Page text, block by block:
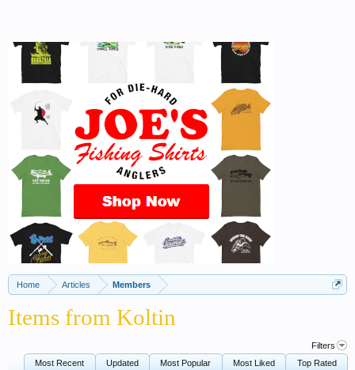
Home Articles Members
Items from Koltin
Filters
Most Recent
Updated Most Popular Most Liked
Top Rated